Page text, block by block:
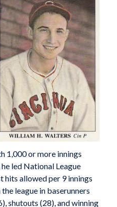
1,000 or more innings
led National League
hits allowed per 9 innings
league in baserunners
shutouts (28), and winning